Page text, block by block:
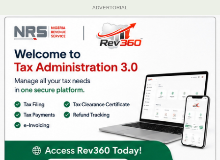
ADVERTORIAL